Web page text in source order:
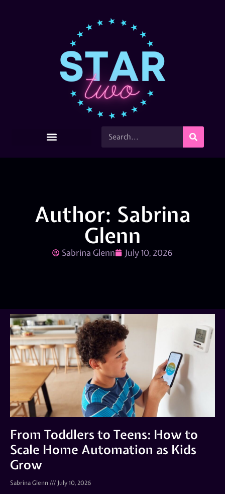
Author: Sabrina
Glenn
Sabrina Glenn July 10, 2026
From Toddlers to Teens: How to
Scale Home Automation as Kids
Grow
Sabrina Glenn July 10, 2026